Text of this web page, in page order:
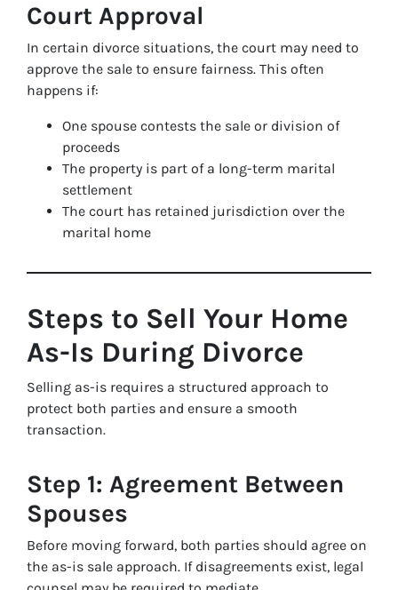
Court Approval
In certain divorce situations, the court may need to
approve the sale to ensure fairness. This often
happens if:
One spouse contests the sale or division of
proceeds
The property is part of a long-term marital
settlement
The court has retained jurisdiction over the
marital home
Steps to Sell Your Home
As-Is During Divorce
Selling as-is requires a structured approach to
protect both parties and ensure a smooth
transaction.
Step 1: Agreement Between
Spouses
Before moving forward, both parties should agree on
the as-is sale approach. If disagreements exist, legal